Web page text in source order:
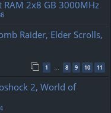
RAM 2x8 GB 3000MHz
Raider, Elder Scrolls,
1 … 8 9 10 11
2, World of